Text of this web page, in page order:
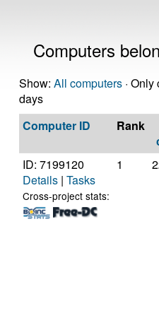
Computers
Show: All computers ·
days
Computer ID
Rank
ID: 7199120
Details | Tasks
Cross-project stats:
1